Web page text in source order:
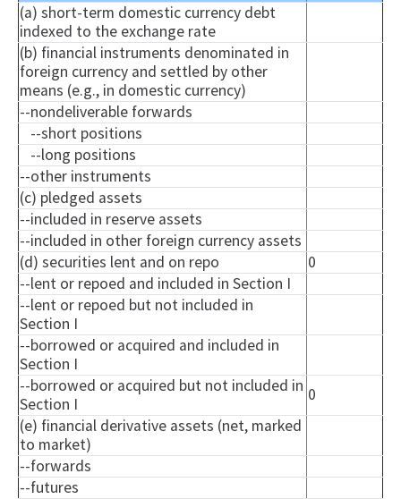
(a) short-term domestic currency debt
indexed to the exchange rate
(b) financial instruments denominated in
foreign currency and settled by other
means (e.g., in domestic currency)
--nondeliverable forwards
--short positions
--long positions
--other instruments
(c) pledged assets
--included in reserve assets
--included in other foreign currency assets
(d) securities lent and on repo
0
--lent or repoed and included in Section I
--lent or repoed but not included in
Section I
--borrowed or acquired and included in
Section I
--borrowed or acquired but not included in
Section I
0
(e) financial derivative assets (net, marked
to market)
--forwards
--futures